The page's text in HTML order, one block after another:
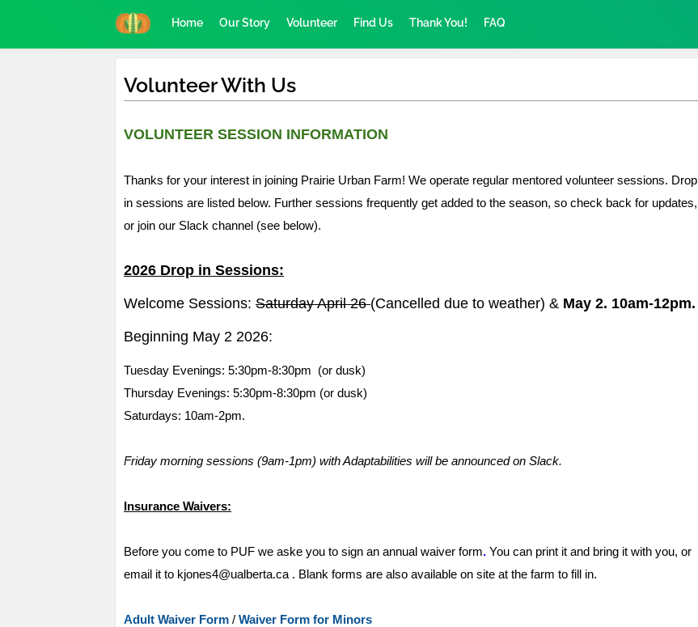
Home Our Story Volunteer Find Us Thank You! FAQ
Volunteer With Us
VOLUNTEER SESSION INFORMATION
Thanks for your interest in joining Prairie Urban Farm! We operate regular mentored volunteer sessions. Drop
in sessions are listed below. Further sessions frequently get added to the season, so check back for updates,
or join our Slack channel (see below).
2026 Drop in Sessions:
Welcome Sessions: Saturday April 26(Cancelled due to weather) & May 2. 10am-12pm.
Beginning May 2 2026:
Tuesday Evenings: 5:30pm-8:30pm (or dusk)
Thursday Evenings: 5:30pm-8:30pm (or dusk)
Saturdays: 10am-2pm.
Friday morning sessions (9am-1pm) with Adaptabilities will be announced on Slack.
Insurance Waivers:
Before you come to PUF we aske you to sign an annual waiver form. You can print it and bring it with you, or
email it to kjones4@ualberta.ca . Blank forms are also available on site at the farm to fill in.
Adult Waiver Form / Waiver Form for Minors